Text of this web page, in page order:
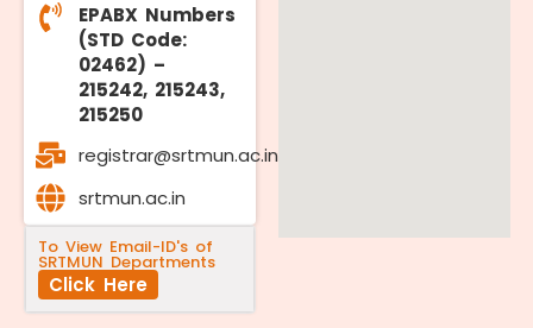
EPABX Numbers
(STD Code:
02462) –
215242, 215243,
215250
registrar@srtmun.ac.in
srtmun.ac.in
To View Email-ID's of
SRTMUN Departments
Click Here